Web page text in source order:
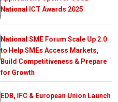
National ICT Awards 2025
National SME Forum Scale Up 2.0
to Help SMEs Access Markets,
Build Competitiveness & Prepare
for Growth
EDB, IFC & European Union Launch